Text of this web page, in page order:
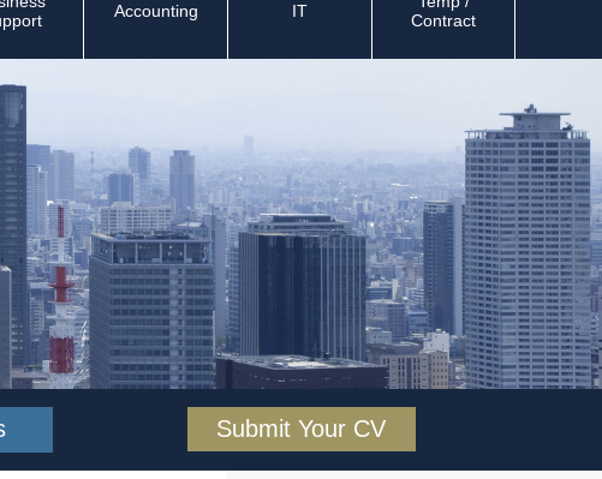
Accounting IT
Contract
Submit Your CV